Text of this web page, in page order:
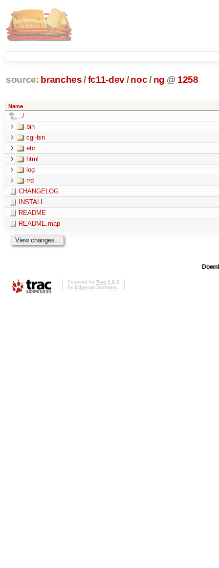
source: branches /fc11-dev/ noc/ ng @ 1258
Name
../
bin
cgi-bin
etc
html
log
rrd
CHANGELOG
INSTALL
README
README.map
Powered by Trac 1.0.2
By Edgewall Software.